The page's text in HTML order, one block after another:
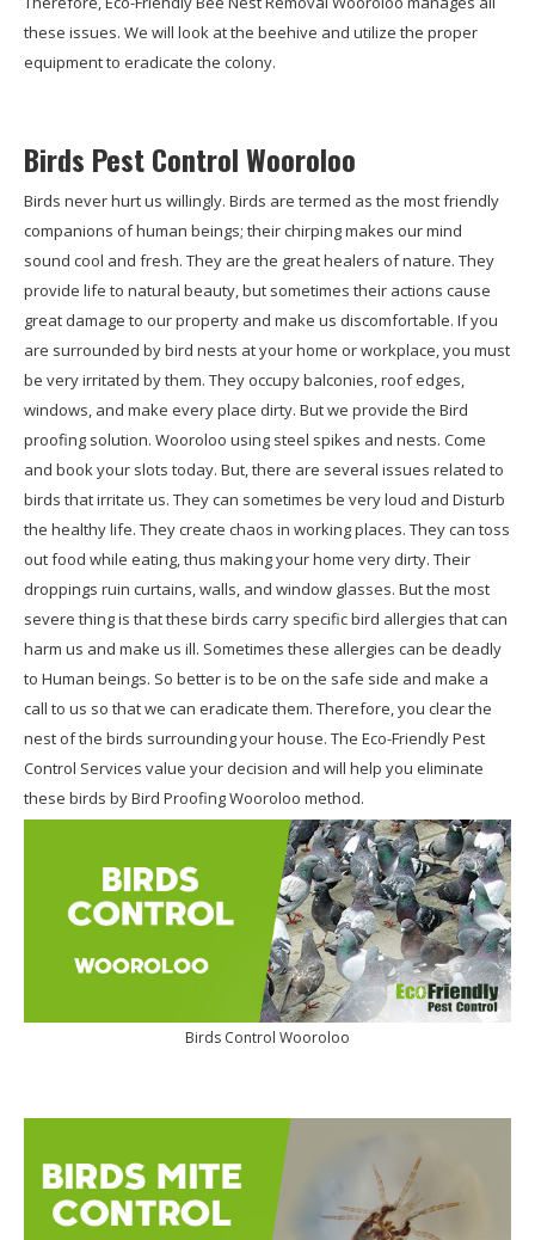
these issues. We will look at the beehive and utilize the proper
equipment to eradicate the colony.
Birds Pest Control Wooroloo
Birds never hurt us willingly. Birds are termed as the most friendly
companions of human beings; their chirping makes our mind
sound cool and fresh. They are the great healers of nature. They
provide life to natural beauty, but sometimes their actions cause
great damage to our property and make us discomfortable. If you
are surrounded by bird nests at your home or workplace, you must
be very irritated by them. They occupy balconies, roof edges,
windows, and make every place dirty. But we provide the Bird
proofing solution. Wooroloo using steel spikes and nests. Come
and book your slots today. But, there are several issues related to
birds that irritate us. They can sometimes be very loud and Disturb
the healthy life. They create chaos in working places. They can toss
out food while eating, thus making your home very dirty. Their
droppings ruin curtains, walls, and window glasses. But the most
severe thing is that these birds carry specific bird allergies that can
harm us and make us ill. Sometimes these allergies can be deadly
to Human beings. So better is to be on the safe side and make a
call to us so that we can eradicate them. Therefore, you clear the
nest of the birds surrounding your house. The Eco-Friendly Pest
Control Services value your decision and will help you eliminate
these birds by Bird Proofing Wooroloo method.
Birds Control Wooroloo